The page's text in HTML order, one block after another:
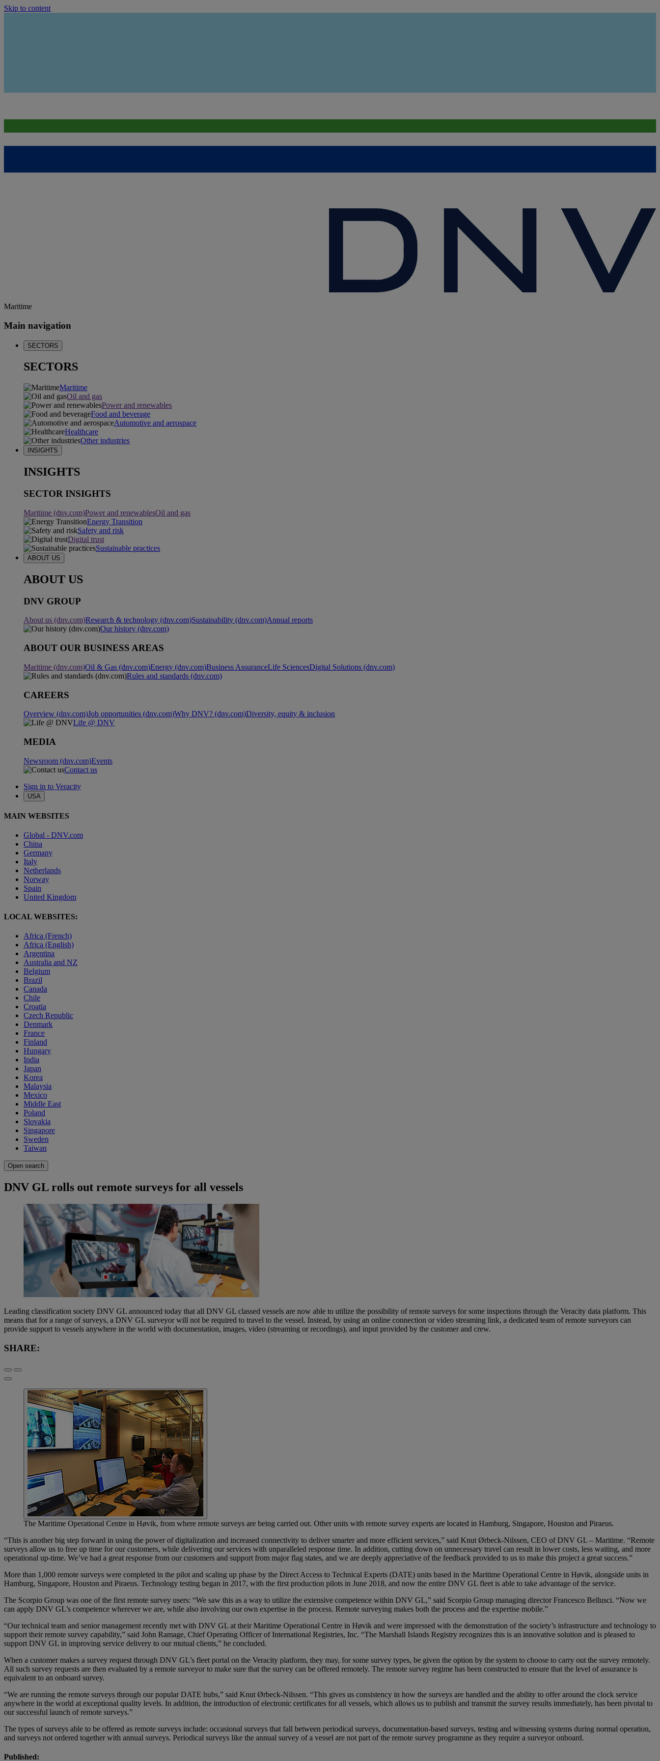
Skip to content
Maritime
Main navigation
SECTORS
SECTORS
Maritime
Oil and gas
Power and renewables
Food and beverage
Automotive and aerospace
Healthcare
Other industries
INSIGHTS
INSIGHTS
SECTOR INSIGHTS
Maritime (dnv.com)Power and renewablesOil and gas
Energy Transition
Safety and risk
Digital trust
Sustainable practices
ABOUT US
ABOUT US
DNV GROUP
About us (dnv.com)Research & technology (dnv.com)Sustainability (dnv.com)Annual reports
Our history (dnv.com)
ABOUT OUR BUSINESS AREAS
Maritime (dnv.com)Oil & Gas (dnv.com)Energy (dnv.com)Business AssuranceLife SciencesDigital Solutions (dnv.com)
Rules and standards (dnv.com)
CAREERS
Overview (dnv.com)Job opportunities (dnv.com)Why DNV? (dnv.com)Diversity, equity & inclusion
Life @ DNV
MEDIA
Newsroom (dnv.com)Events
Contact us
Sign in to Veracity
USA
MAIN WEBSITES
Global - DNV.com
China
Germany
Italy
Netherlands
Norway
Spain
United Kingdom
LOCAL WEBSITES:
Africa (French)
Africa (English)
Argentina
Australia and NZ
Belgium
Brazil
Canada
Chile
Croatia
Czech Republic
Denmark
France
Finland
Hungary
India
Japan
Korea
Malaysia
Mexico
Middle East
Poland
Slovakia
Singapore
Sweden
Taiwan
Open search
DNV GL rolls out remote surveys for all vessels
Leading classification society DNV GL announced today that all DNV GL classed vessels are now able to utilize the possibility of remote surveys for some inspections through the Veracity data platform. This
means that for a range of surveys, a DNV GL surveyor will not be required to travel to the vessel. Instead, by using an online connection or video streaming link, a dedicated team of remote surveyors can
provide support to vessels anywhere in the world with documentation, images, video (streaming or recordings), and input provided by the customer and crew.
SHARE:
The Maritime Operational Centre in Høvik, from where remote surveys are being carried out. Other units with remote survey experts are located in Hamburg, Singapore, Houston and Piraeus.
“This is another big step forward in using the power of digitalization and increased connectivity to deliver smarter and more efficient services,” said Knut Ørbeck-Nilssen, CEO of DNV GL – Maritime. “Remote
surveys allow us to free up time for our customers, while delivering our services with unparalleled response time. In addition, cutting down on unnecessary travel can result in lower costs, less waiting, and more
operational up-time. We’ve had a great response from our customers and support from major flag states, and we are deeply appreciative of the feedback provided to us to make this project a great success.”
More than 1,000 remote surveys were completed in the pilot and scaling up phase by the Direct Access to Technical Experts (DATE) units based in the Maritime Operational Centre in Høvik, alongside units in
Hamburg, Singapore, Houston and Piraeus. Technology testing began in 2017, with the first production pilots in June 2018, and now the entire DNV GL fleet is able to take advantage of the service.
The Scorpio Group was one of the first remote survey users: “We saw this as a way to utilize the extensive competence within DNV GL,” said Scorpio Group managing director Francesco Bellusci. “Now we
can apply DNV GL’s competence wherever we are, while also involving our own expertise in the process. Remote surveying makes both the process and the expertise mobile.”
“Our technical team and senior management recently met with DNV GL at their Maritime Operational Centre in Høvik and were impressed with the demonstration of the society’s infrastructure and technology to
support their remote survey capability,” said John Ramage, Chief Operating Officer of International Registries, Inc. “The Marshall Islands Registry recognizes this is an innovative solution and is pleased to
support DNV GL in improving service delivery to our mutual clients,” he concluded.
When a customer makes a survey request through DNV GL’s fleet portal on the Veracity platform, they may, for some survey types, be given the option by the system to choose to carry out the survey remotely.
All such survey requests are then evaluated by a remote surveyor to make sure that the survey can be offered remotely. The remote survey regime has been constructed to ensure that the level of assurance is
equivalent to an onboard survey.
“We are running the remote surveys through our popular DATE hubs,” said Knut Ørbeck-Nilssen. “This gives us consistency in how the surveys are handled and the ability to offer around the clock service
anywhere in the world at exceptional quality levels. In addition, the introduction of electronic certificates for all vessels, which allows us to publish and transmit the survey results immediately, has been pivotal to
our successful launch of remote surveys.”
The types of surveys able to be offered as remote surveys include: occasional surveys that fall between periodical surveys, documentation-based surveys, testing and witnessing systems during normal operation,
and surveys not ordered together with annual surveys. Periodical surveys like the annual survey of a vessel are not part of the remote survey programme as they require a surveyor onboard.
Published: